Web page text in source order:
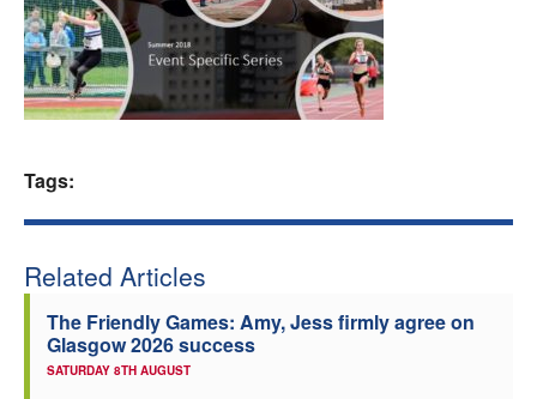
Athletes
Clubs
Coaches
Tags:
Related Articles
The Friendly Games: Amy, Jess firmly agree on
Glasgow 2026 success
SATURDAY 8TH AUGUST